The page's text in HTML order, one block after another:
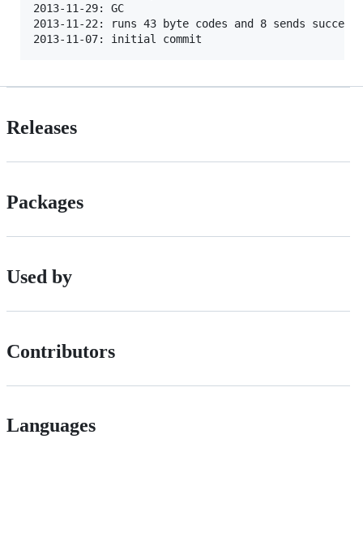
2013-11-29: GC
2013-11-22: runs 43 byte codes and 8 sends
Releases
Packages
Used by
Contributors
Languages